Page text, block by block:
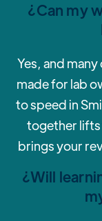
¿Can my
‍Yes, and
made for lab
to speed in
together lifts
brings your
¿Will